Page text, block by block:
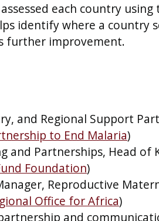
each country using
identify where a country
further improvement.
and Regional Support
to End Malaria)
and Partnerships, Head of
Foundation)
Reproductive
Office for Africa)
and